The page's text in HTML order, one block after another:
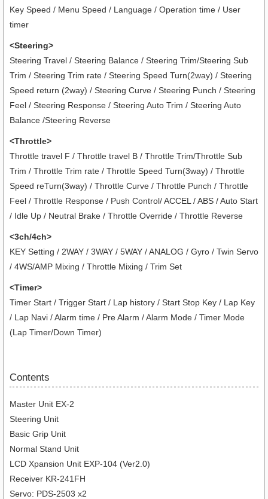
Key Speed / Menu Speed / Language / Operation time / User
timer
<Steering>
Steering Travel / Steering Balance / Steering Trim/Steering Sub
Trim / Steering Trim rate / Steering Speed Turn(2way) / Steering
Speed return (2way) / Steering Curve / Steering Punch / Steering
Feel / Steering Response / Steering Auto Trim / Steering Auto
Balance /Steering Reverse
<Throttle>
Throttle travel F / Throttle travel B / Throttle Trim/Throttle Sub
Trim / Throttle Trim rate / Throttle Speed Turn(3way) / Throttle
Speed reTurn(3way) / Throttle Curve / Throttle Punch / Throttle
Feel / Throttle Response / Push Control/ ACCEL / ABS / Auto Start
/ Idle Up / Neutral Brake / Throttle Override / Throttle Reverse
<3ch/4ch>
KEY Setting / 2WAY / 3WAY / 5WAY / ANALOG / Gyro / Twin Servo
/ 4WS/AMP Mixing / Throttle Mixing / Trim Set
<Timer>
Timer Start / Trigger Start / Lap history / Start Stop Key / Lap Key
/ Lap Navi / Alarm time / Pre Alarm / Alarm Mode / Timer Mode
(Lap Timer/Down Timer)
Contents
Master Unit EX-2
Steering Unit
Basic Grip Unit
Normal Stand Unit
LCD Xpansion Unit EXP-104 (Ver2.0)
Receiver KR-241FH
Servo: PDS-2503 x2